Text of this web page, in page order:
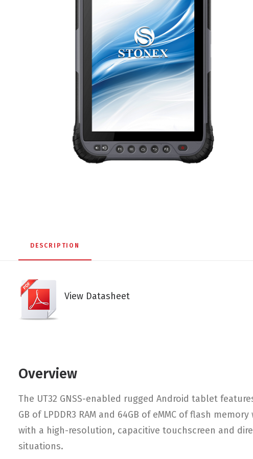
DESCRIPTION
View Datasheet
Overview
The UT32 GNSS-enabled rugged Android tablet
GB of LPDDR3 RAM and 64GB of eMMC of flash
with a high-resolution, capacitive touchscreen and
situations.